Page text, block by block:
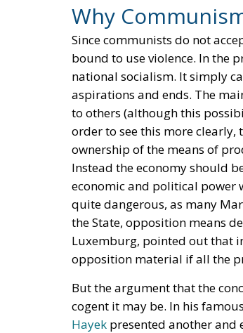
Why
Since communists do not
bound to use violence. In the
national socialism. It simply
aspirations and ends. The
to others (although this
order to see this more
ownership of the means of
Instead the economy should
economic and political power
quite dangerous, as many
the State, opposition means
Luxemburg, pointed out that
opposition material if all the
But the argument that the
cogent it may be. In his famous
Hayek presented another